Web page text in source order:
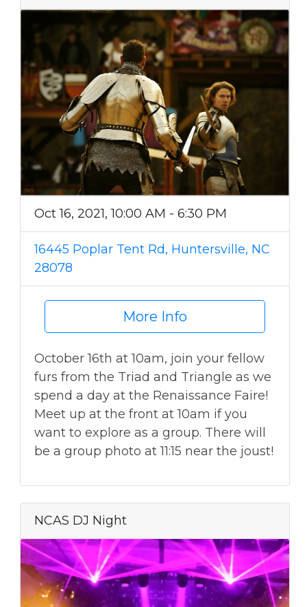
Oct 16, 2021, 10:00 AM - 6:30 PM
16445 Poplar Tent Rd, Huntersville, NC
28078
More Info
October 16th at 10am, join your fellow
furs from the Triad and Triangle as we
spend a day at the Renaissance Faire!
Meet up at the front at 10am if you
want to explore as a group. There will
be a group photo at 11:15 near the joust!
NCAS DJ Night